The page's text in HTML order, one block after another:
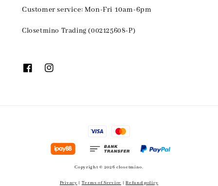
Customer service: Mon-Fri 10am-6pm
Closetmino Trading (002125608-P)
Copyright © 2026 closetmino.
Privacy | Terms of Service |Refund policy